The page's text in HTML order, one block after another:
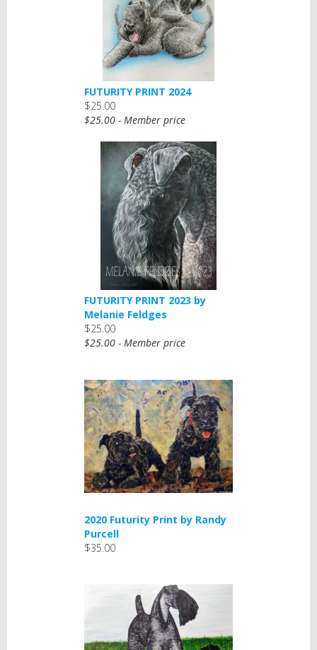
FUTURITY PRINT 2024
$25.00
$25.00 - Member price
FUTURITY PRINT 2023 by
Melanie Feldges
$25.00
$25.00 - Member price
2020 Futurity Print by Randy
Purcell
$35.00